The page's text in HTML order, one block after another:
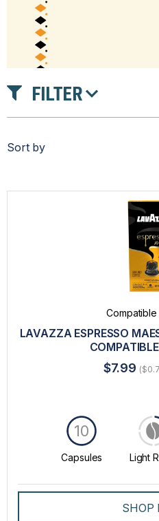
FILTER
INTENSITY
Sort by
Compatible
LAVAZZA ESPRESSO
$7.99
Capsules
10
Light
SHOP